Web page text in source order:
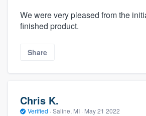
We were very pleased from the
finished product.
Share
Chris K.
Verified · Saline, MI · May 21 2022